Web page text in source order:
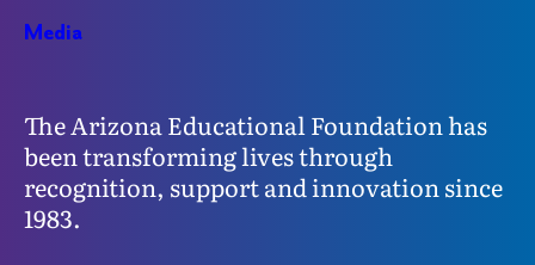
Media
The Arizona Educational Foundation has
been transforming lives through
recognition, support and innovation since
1983.